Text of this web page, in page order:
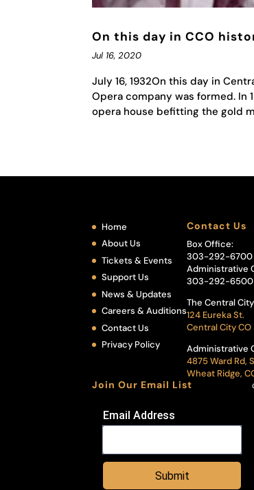
On this day in CCO
Jul 16, 2020
July 16, 1932On this day in
Opera company was formed. In
opera house befitting the gold
Home
About Us
Tickets & Events
Support Us
News & Updates
Careers & Auditions
Contact Us
Privacy Policy
Contact Us
Box Office:
303-292-6700
Administrative
303-292-6500
The Central
124 Eureka St.
Central City
Administrative
4875 Ward Rd,
Wheat Ridge,
Join Our Email List
Email Address
Submit